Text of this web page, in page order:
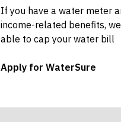
If you have a water meter
income-related benefits,
able to cap your water bill
Apply for WaterSure